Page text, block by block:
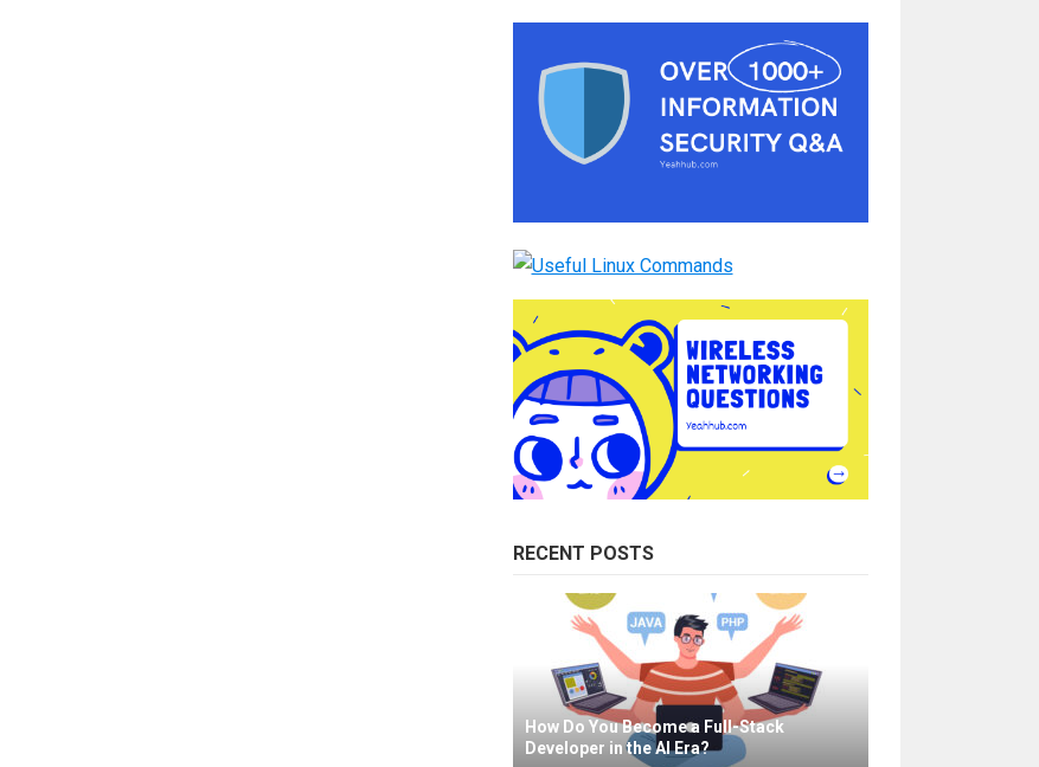
RECENT POSTS
How Do You Become a Full-Stack
Developer in the AI Era?